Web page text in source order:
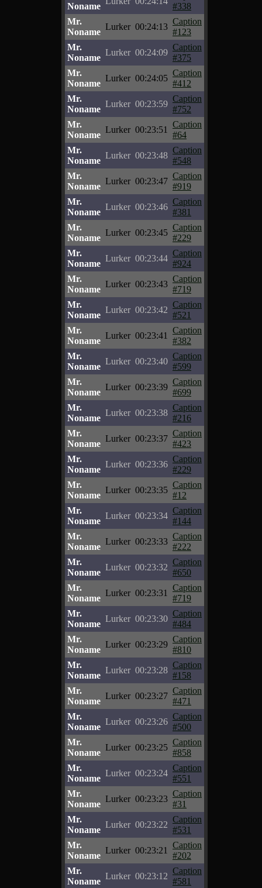
Noname
#338
Mr.
Noname
Lurker 00:24:13
Caption
#123
Mr.
Noname
Lurker 00:24:09
Caption
#375
Mr.
Noname
Lurker 00:24:05
Caption
#412
Mr.
Noname
Lurker 00:23:59
Caption
#752
Mr.
Noname
Lurker 00:23:51
Caption
#64
Mr.
Noname
Lurker 00:23:48
Caption
#548
Mr.
Noname
Lurker 00:23:47
Caption
#919
Mr.
Noname
Lurker 00:23:46
Caption
#381
Mr.
Noname
Lurker 00:23:45
Caption
#229
Mr.
Noname
Lurker 00:23:44
Caption
#924
Mr.
Noname
Lurker 00:23:43
Caption
#719
Mr.
Noname
Lurker 00:23:42
Caption
#521
Mr.
Noname
Lurker 00:23:41
Caption
#382
Mr.
Noname
Lurker 00:23:40
Caption
#599
Mr.
Noname
Lurker 00:23:39
Caption
#699
Mr.
Noname
Lurker 00:23:38
Caption
#216
Mr.
Noname
Lurker 00:23:37
Caption
#423
Mr.
Noname
Lurker 00:23:36
Caption
#229
Mr.
Noname
Lurker 00:23:35
Caption
#12
Mr.
Noname
Lurker 00:23:34
Caption
#144
Mr.
Noname
Lurker 00:23:33
Caption
#222
Mr.
Noname
Lurker 00:23:32
Caption
#650
Mr.
Noname
Lurker 00:23:31
Caption
#719
Mr.
Noname
Lurker 00:23:30
Caption
#484
Mr.
Noname
Lurker 00:23:29
Caption
#810
Mr.
Noname
Lurker 00:23:28
Caption
#158
Mr.
Noname
Lurker 00:23:27
Caption
#471
Mr.
Noname
Lurker 00:23:26
Caption
#500
Mr.
Noname
Lurker 00:23:25
Caption
#858
Mr.
Noname
Lurker 00:23:24
Caption
#551
Mr.
Noname
Lurker 00:23:23
Caption
#31
Mr.
Noname
Lurker 00:23:22
Caption
#531
Mr.
Noname
Lurker 00:23:21
Caption
#202
Mr.
Noname
Lurker 00:23:12
Caption
#581